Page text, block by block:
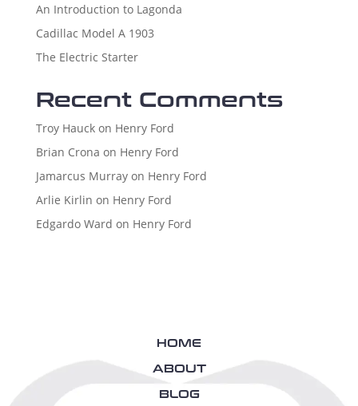
An Introduction to Lagonda
Cadillac Model A 1903
The Electric Starter
Recent Comments
Troy Hauckon Henry Ford
Brian Crona on Henry Ford
Jamarcus Murrayon Henry Ford
Arlie Kirlin on Henry Ford
Edgardo Ward on Henry Ford
HOME
ABOUT
BLOG